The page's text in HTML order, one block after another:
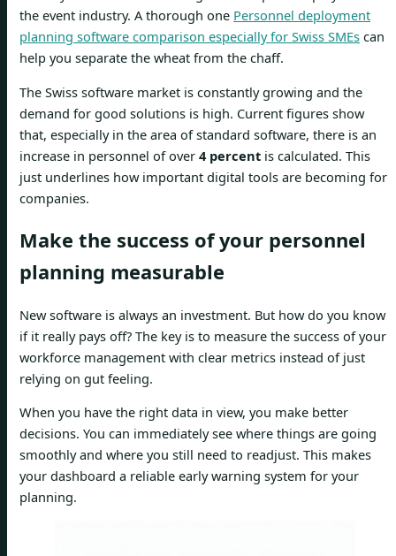
the event industry. A thorough one Personnel deployment
planning software comparison especially for Swiss SMEs can
help you separate the wheat from the chaff.
The Swiss software market is constantly growing and the
demand for good solutions is high. Current figures show
that, especially in the area of ​​standard software, there is an
increase in personnel of over 4 percent is calculated. This
just underlines how important digital tools are becoming for
companies.
Make the success of your personnel
planning measurable
New software is always an investment. But how do you know
if it really pays off? The key is to measure the success of your
workforce management with clear metrics instead of just
relying on gut feeling.
When you have the right data in view, you make better
decisions. You can immediately see where things are going
smoothly and where you still need to readjust. This makes
your dashboard a reliable early warning system for your
planning.